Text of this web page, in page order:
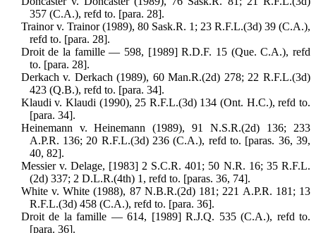
357 (C.A.), refd to. [para. 28].
Trainor v. Trainor (1989), 80 Sask.R. 1; 23 R.F.L.(3d) 39 (C.A.),
refd to. [para. 28].
Droit de la famille — 598, [1989] R.D.F. 15 (Que. C.A.), refd
to. [para. 28].
Derkach v. Derkach (1989), 60 Man.R.(2d) 278; 22 R.F.L.(3d)
423 (Q.B.), refd to. [para. 34].
Klaudi v. Klaudi (1990), 25 R.F.L.(3d) 134 (Ont. H.C.), refd to.
[para. 34].
Heinemann v. Heinemann (1989), 91 N.S.R.(2d) 136; 233
A.P.R. 136; 20 R.F.L.(3d) 236 (C.A.), refd to. [paras. 36, 39,
40, 82].
Messier v. Delage, [1983] 2 S.C.R. 401; 50 N.R. 16; 35 R.F.L.
(2d) 337; 2 D.L.R.(4th) 1, refd to. [paras. 36, 74].
White v. White (1988), 87 N.B.R.(2d) 181; 221 A.P.R. 181; 13
R.F.L.(3d) 458 (C.A.), refd to. [para. 36].
Droit de la famille — 614, [1989] R.J.Q. 535 (C.A.), refd to.
[para. 36].